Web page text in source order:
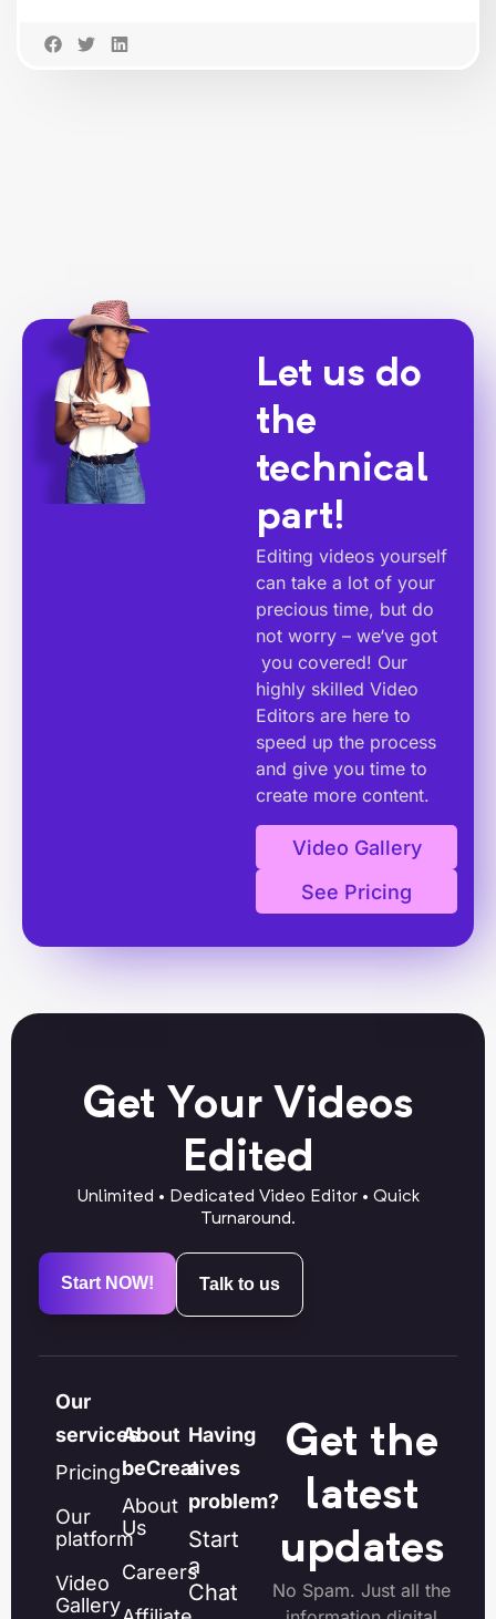
Let us do
the
technical
part!
Editing videos yourself
can take a lot of your
precious time, but do
not worry – we‘ve got
you covered! Our
highly skilled Video
Editors are here to
speed up the process
and give you time to
create more content.
Video Gallery
See Pricing
Get Your Videos
Edited
Unlimited • Dedicated Video Editor • Quick
Turnaround.
Start NOW! Talk to us
Our
services
Pricing
Our
platform
Video
Gallery
About
beCreatives
About
Us
Careers
Having
a
problem?
Start
a
Chat
Get the
latest
updates
No Spam. Just all the